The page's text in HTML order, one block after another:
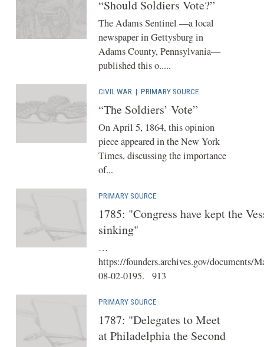
“Should Soldiers Vote?”
The Adams Sentinel —a local
newspaper in Gettysburg in
Adams County, Pennsylvania—
published this o.....
CIVIL WAR | PRIMARY SOURCE
“The Soldiers’ Vote”
On April 5, 1864, this opinion
piece appeared in the New York
Times, discussing the importance
of...
PRIMARY SOURCE
1785: "Congress have kept the
sinking"
…
https://founders.archives.gov/documents/
08-02-0195. 913
PRIMARY SOURCE
1787: "Delegates to Meet
at Philadelphia the Second